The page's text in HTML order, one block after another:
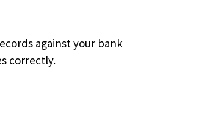
against your bank
correctly.